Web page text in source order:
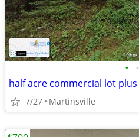
• •
7/27 Martinsville